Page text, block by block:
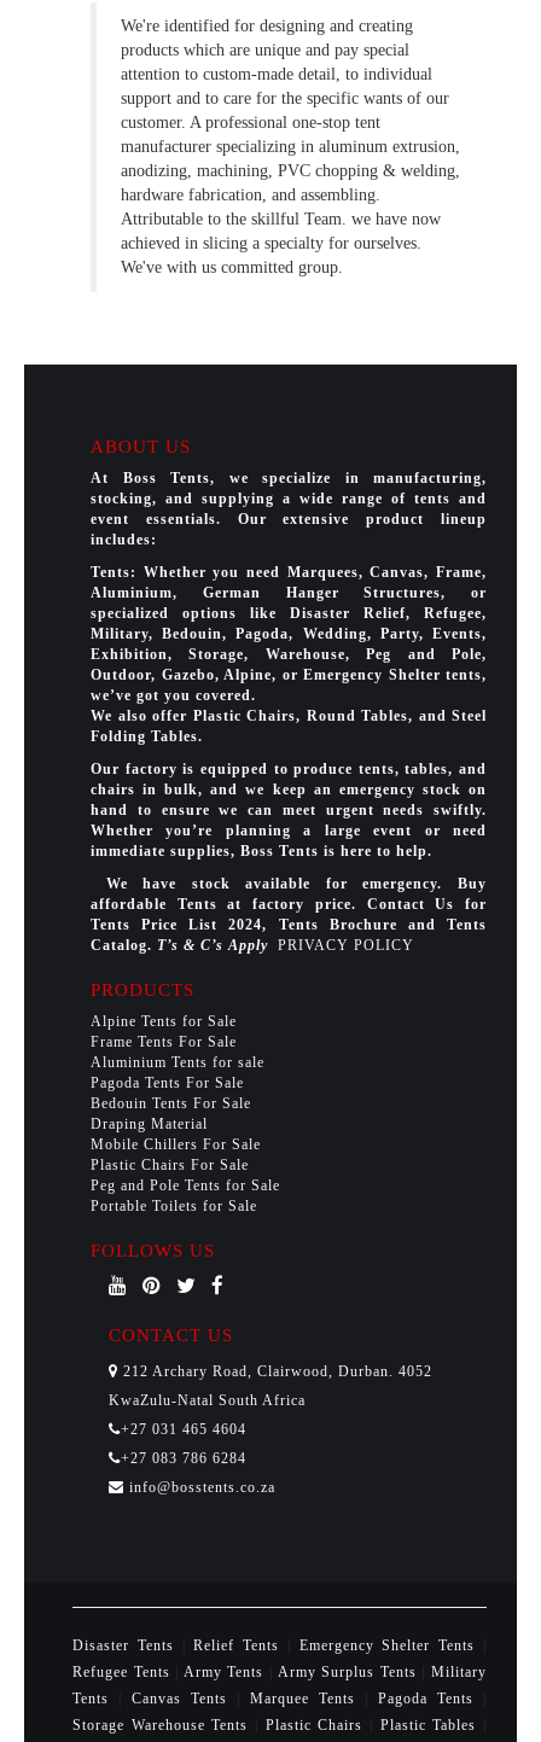
We're identified for designing and creating
products which are unique and pay special
attention to custom-made detail, to individual
support and to care for the specific wants of our
customer. A professional one-stop tent
manufacturer specializing in aluminum extrusion,
anodizing, machining, PVC chopping & welding,
hardware fabrication, and assembling.
Attributable to the skillful Team. we have now
achieved in slicing a specialty for ourselves.
We've with us committed group.
ABOUT US
At Boss Tents, we specialize in manufacturing,
stocking, and supplying a wide range of tents and
event essentials. Our extensive product lineup
includes:
Tents: Whether you need Marquees, Canvas, Frame,
Aluminium, German Hanger Structures, or
specialized options like Disaster Relief, Refugee,
Military, Bedouin, Pagoda, Wedding, Party, Events,
Exhibition, Storage, Warehouse, Peg and Pole,
Outdoor, Gazebo, Alpine, or Emergency Shelter tents,
we’ve got you covered.
We also offer Plastic Chairs, Round Tables, and Steel
Folding Tables.
Our factory is equipped to produce tents, tables, and
chairs in bulk, and we keep an emergency stock on
hand to ensure we can meet urgent needs swiftly.
Whether you’re planning a large event or need
immediate supplies, Boss Tents is here to help.
We have stock available for emergency. Buy
affordable Tents at factory price. Contact Us for
Tents Price List 2024, Tents Brochure and Tents
Catalog. T’s & C’s Apply PRIVACY POLICY
PRODUCTS
Alpine Tents for Sale
Frame Tents For Sale
Aluminium Tents for sale
Pagoda Tents For Sale
Bedouin Tents For Sale
Draping Material
Mobile Chillers For Sale
Plastic Chairs For Sale
Peg and Pole Tents for Sale
Portable Toilets for Sale
FOLLOWS US
CONTACT US
212 Archary Road, Clairwood, Durban. 4052
KwaZulu-Natal South Africa
+27 031 465 4604
+27 083 786 6284
info@bosstents.co.za
Disaster Tents |Relief Tents Emergency Shelter Tents
Refugee Tents
Army Tents Army Surplus Tents |Military
Tents
Canvas Tents Marquee Tents Pagoda Tents
Storage Warehouse Tents
Plastic Chairs Plastic Tables